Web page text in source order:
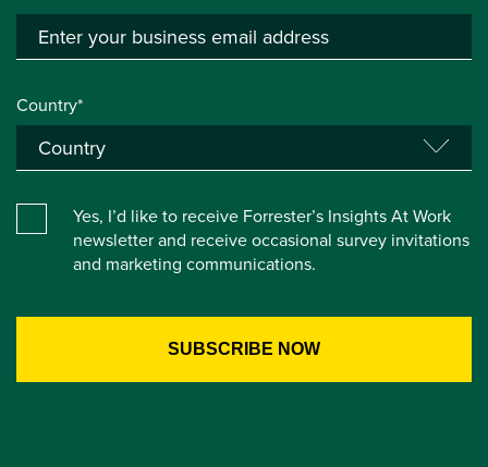
Country*
Yes, I’d like to receive Forrester’s Insights At Work
newsletter and receive occasional survey invitations
and marketing communications.